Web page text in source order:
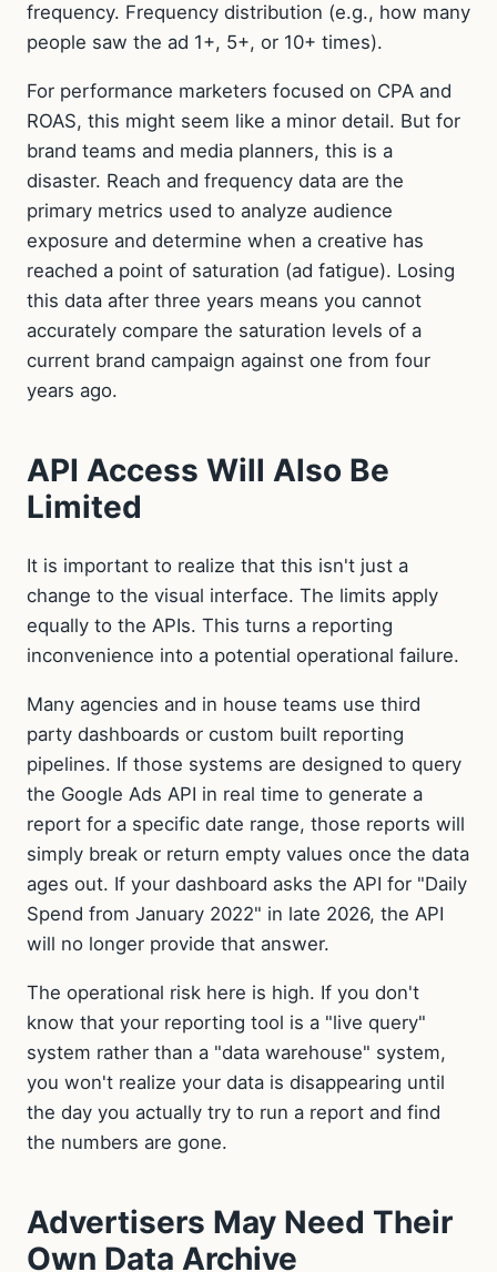
frequency. Frequency distribution (e.g., how many
people saw the ad 1+, 5+, or 10+ times).
For performance marketers focused on CPA and
ROAS, this might seem like a minor detail. But for
brand teams and media planners, this is a
disaster. Reach and frequency data are the
primary metrics used to analyze audience
exposure and determine when a creative has
reached a point of saturation (ad fatigue). Losing
this data after three years means you cannot
accurately compare the saturation levels of a
current brand campaign against one from four
years ago.
API Access Will Also Be
Limited
It is important to realize that this isn't just a
change to the visual interface. The limits apply
equally to the APIs. This turns a reporting
inconvenience into a potential operational failure.
Many agencies and in house teams use third
party dashboards or custom built reporting
pipelines. If those systems are designed to query
the Google Ads API in real time to generate a
report for a specific date range, those reports will
simply break or return empty values once the data
ages out. If your dashboard asks the API for "Daily
Spend from January 2022" in late 2026, the API
will no longer provide that answer.
The operational risk here is high. If you don't
know that your reporting tool is a "live query"
system rather than a "data warehouse" system,
you won't realize your data is disappearing until
the day you actually try to run a report and find
the numbers are gone.
Advertisers May Need Their
Own Data Archive